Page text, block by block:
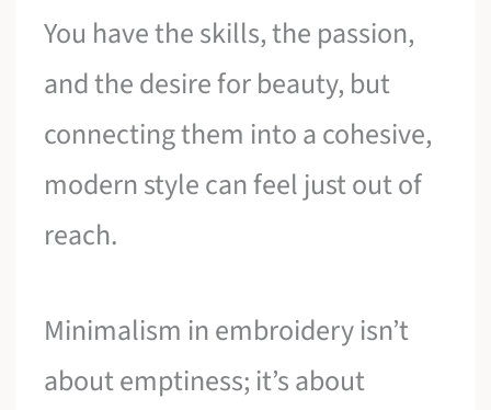
You have the skills, the passion,
and the desire for beauty, but
connecting them into a cohesive,
modern style can feel just out of
reach.
Minimalism in embroidery isn’t
about emptiness; it’s about